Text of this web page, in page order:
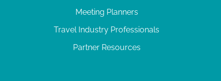
Meeting Planners
Travel Industry Professionals
Partner Resources